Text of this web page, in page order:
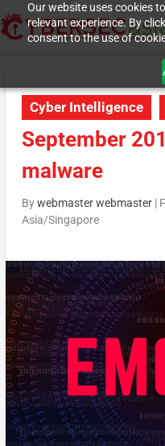
Our website uses cookies
relevant experience. By
consent to the use of
Cyber Intelligence
September
malware
Bywebmaster webmaster|
Asia/Singapore